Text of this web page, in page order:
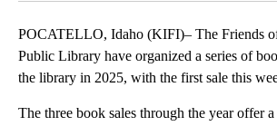
POCATELLO, Idaho (KIFI)– The Friends
Public Library have organized a series of
the library in 2025, with the first sale this
The three book sales through the year offer